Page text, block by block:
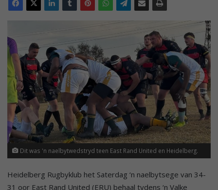
Dit was 'n naelbytwedstryd teen East Rand United en Heidelberg.
Heidelberg Rugbyklub het Saterdag ‘n naelbytsege van 34-
31 oor East Rand United (ERU) behaal tydens ‘n Valke